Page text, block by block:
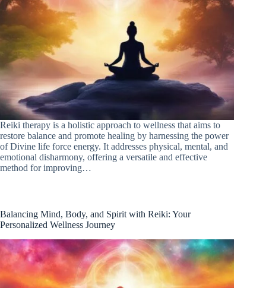
Reiki therapy is a holistic approach to wellness that aims to
restore balance and promote healing by harnessing the power
of Divine life force energy. It addresses physical, mental, and
emotional disharmony, offering a versatile and effective
method for improving…
Balancing Mind, Body, and Spirit with Reiki: Your
Personalized Wellness Journey